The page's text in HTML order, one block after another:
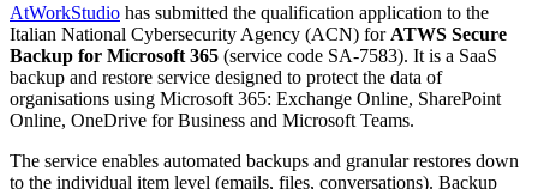
AtWorkStudio has submitted the qualification application to the
Italian National Cybersecurity Agency (ACN) for ATWS Secure
Backup for Microsoft 365 (service code SA-7583). It is a SaaS
backup and restore service designed to protect the data of
organisations using Microsoft 365: Exchange Online, SharePoint
Online, OneDrive for Business and Microsoft Teams.
The service enables automated backups and granular restores down
to the individual item level (emails, files, conversations). Backup